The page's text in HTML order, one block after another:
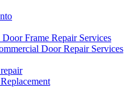
Frame Repair Services
Door Repair Services